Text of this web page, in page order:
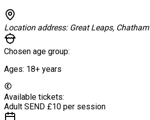
Location address: Great Leaps, Chatham
Chosen age group:
Ages: 18+ years
Available tickets:
Adult SEND £10 per session